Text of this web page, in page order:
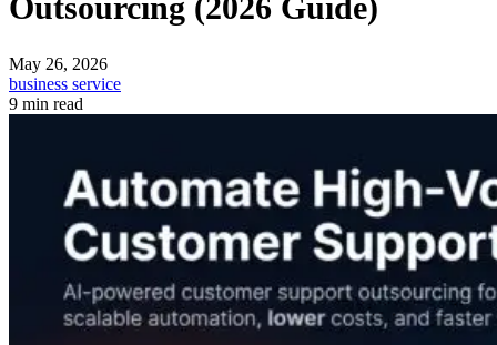
May 26, 2026
business service
9 min read